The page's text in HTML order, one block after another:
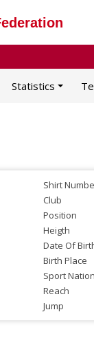
Statistics
Shirt
Club
Position
Heigth
Date Of
Birth Place
Sport
Reach
Jump